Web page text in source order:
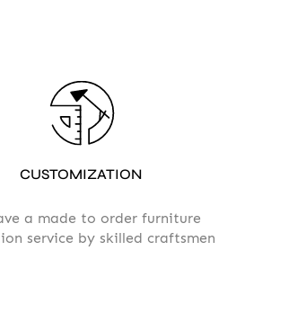
CUSTOMIZATION
a made to order furniture
service by skilled craftsmen